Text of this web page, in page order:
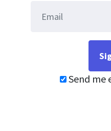
Send me